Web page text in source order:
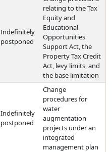
Indefinitely
postponed
relating to the Tax
Equity and
Educational
Opportunities
Support Act, the
Property Tax Credit
Act, levy limits, and
the base limitation
Indefinitely
postponed
Change
procedures for
water
augmentation
projects under an
integrated
management plan